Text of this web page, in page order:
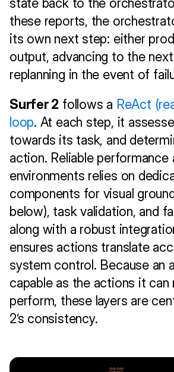
these reports, the
its own next step: either
output, advancing to the
replanning in the event of
Surfer 2 follows a ReAct
loop. At each step, it
towards its task, and
action. Reliable performance
environments relies on
components for visual
below), task validation, and
along with a robust
ensures actions translate
system control. Because an
capable as the actions it can
perform, these layers are
2’s consistency.